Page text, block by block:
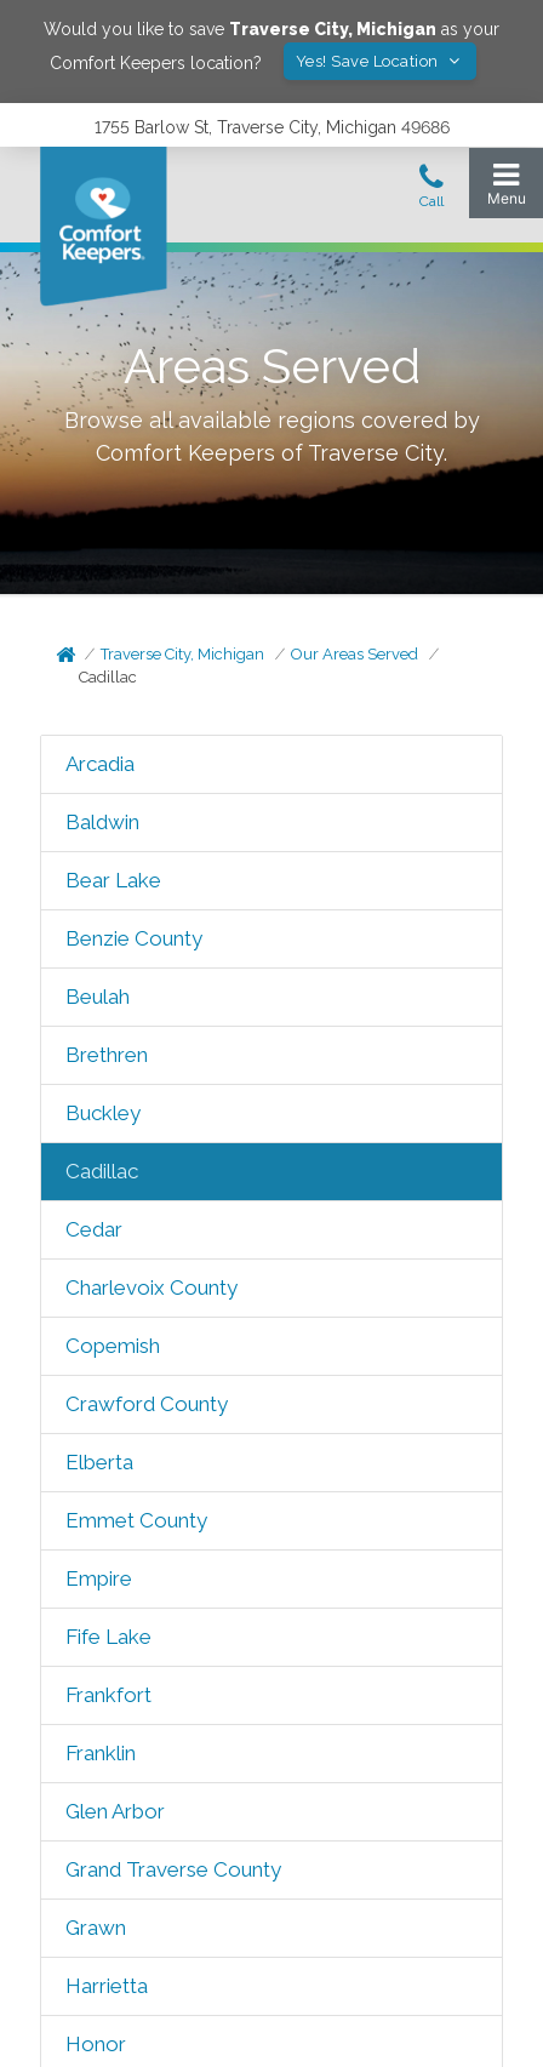
Would you like to save Traverse City, Michigan as your
Comfort Keepers location?
Yes! Save Location
1755 Barlow St, Traverse City, Michigan 49686
Areas Served
Browse all available regions covered by
Comfort Keepers of Traverse City.
Traverse City, Michigan
Our Areas Served
Cadillac
Arcadia
Baldwin
Bear Lake
Benzie County
Beulah
Brethren
Buckley
Cadillac
Cedar
Charlevoix County
Copemish
Crawford County
Elberta
Emmet County
Empire
Fife Lake
Frankfort
Franklin
Glen Arbor
Grand Traverse County
Grawn
Harrietta
Honor